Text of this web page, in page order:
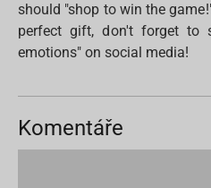
should "shop to win the
perfect gift, don't forget to
emotions" on social media!
Komentáře